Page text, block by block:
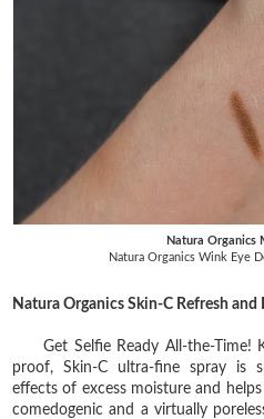
Natura Organics
Natura Organics Wink Eye
Natura Organics Skin-C Refresh and
Get Selfie Ready All-the-Time!
proof, Skin-C ultra-fine spray is
effects of excess moisture and
comedogenic and a virtually